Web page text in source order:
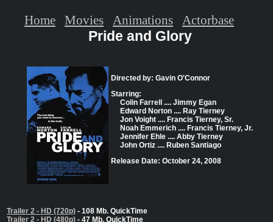
Pride and Glory
Directed by: Gavin O'Connor
Starring:
Colin Farrell .... Jimmy Egan
Edward Norton .... Ray Tierney
Jon Voight .... Francis Tierney, Sr.
Noah Emmerich .... Francis Tierney, Jr.
Jennifer Ehle .... Abby Tierney
John Ortiz .... Ruben Santiago
Release Date: October 24, 2008
Trailer 2 - HD (720p) - 108 Mb. QuickTime
Trailer 2 - HD (480p) - 47 Mb. QuickTime
Home Movies Animations Actorbase